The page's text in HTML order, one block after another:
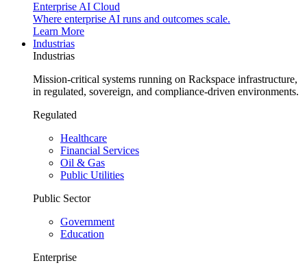
Enterprise AI Cloud
Where enterprise AI runs and outcomes scale.
Learn More
Industrias
Industrias
Mission-critical systems running on Rackspace infrastructure,
in regulated, sovereign, and compliance-driven environments.
Regulated
Healthcare
Financial Services
Oil & Gas
Public Utilities
Public Sector
Government
Education
Enterprise